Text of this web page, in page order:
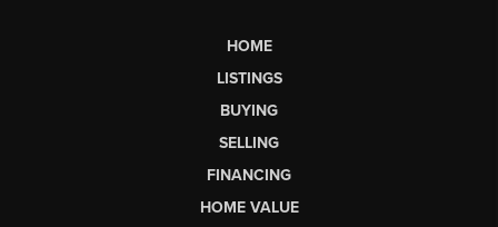
HOME
LISTINGS
BUYING
SELLING
FINANCING
HOME VALUE